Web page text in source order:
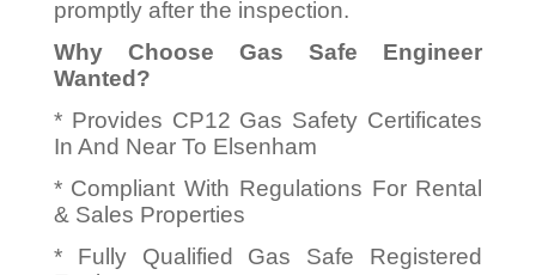
promptly after the inspection.
Why Choose Gas Safe Engineer
Wanted?
* Provides CP12 Gas Safety Certificates
In And Near To Elsenham
* Compliant With Regulations For Rental
& Sales Properties
* Fully Qualified Gas Safe Registered